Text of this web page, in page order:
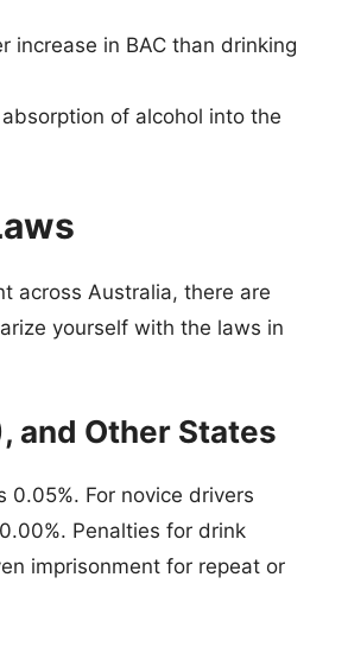
increase in BAC than drinking
of alcohol into the
across Australia, there are
yourself with the laws in
and Other States
0.05%. For novice drivers
Penalties for drink
imprisonment for repeat or